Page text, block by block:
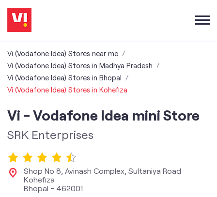
Vi (Vodafone Idea) Stores near me
Vi (Vodafone Idea) Stores in Madhya Pradesh
Vi (Vodafone Idea) Stores in Bhopal
Vi (Vodafone Idea) Stores in Kohefiza
Vi - Vodafone Idea mini Store
SRK Enterprises
Shop No 8, Avinash Complex, Sultaniya Road
Kohefiza
Bhopal - 462001